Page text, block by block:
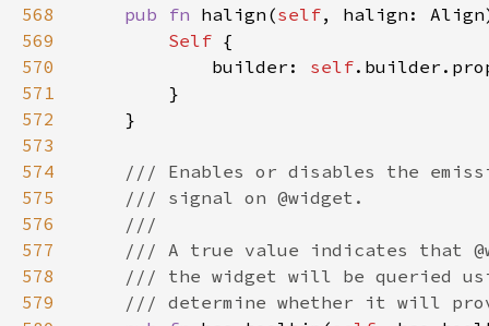
568
pub fn halign(self, halign:
569
Self
570
            builder:
self
571
572
573
574
575
576
577
578
579